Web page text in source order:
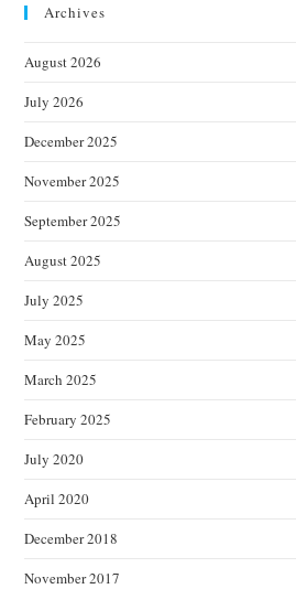
Archives
August 2026
July 2026
December 2025
November 2025
September 2025
August 2025
July 2025
May 2025
March 2025
February 2025
July 2020
April 2020
December 2018
November 2017